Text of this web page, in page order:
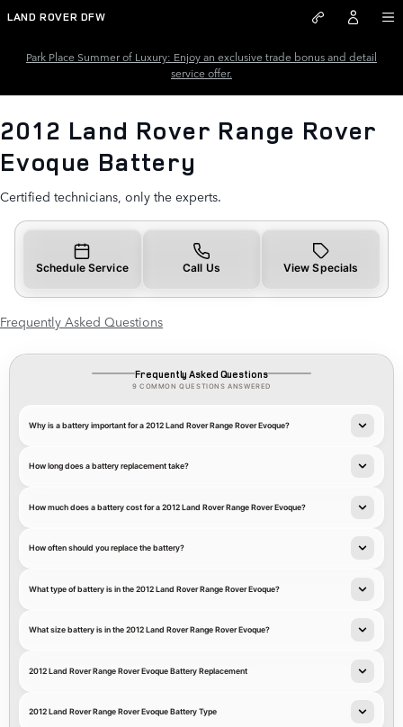
Skip to main content
2012 Land Rover Range Rover
LAND ROVER DFW
Park Place Summer of Luxury: Enjoy an exclusive trade bonus and detail
service offer.
2012 Land Rover Range Rover
Evoque Battery
Certified technicians, only the experts.
Schedule Service Call Us View Specials
Frequently Asked Questions
Frequently Asked Questions
9 COMMON QUESTIONS ANSWERED
Why is a battery important for a 2012 Land Rover Range Rover Evoque?
How long does a battery replacement take?
How much does a battery cost for a 2012 Land Rover Range Rover Evoque?
How often should you replace the battery?
What type of battery is in the 2012 Land Rover Range Rover Evoque?
What size battery is in the 2012 Land Rover Range Rover Evoque?
2012 Land Rover Range Rover Evoque Battery Replacement
2012 Land Rover Range Rover Evoque Battery Type